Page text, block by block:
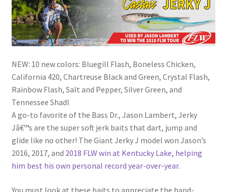
NEW: 10 new colors: Bluegill Flash, Boneless Chicken,
California 420, Chartreuse Black and Green, Crystal Flash,
Rainbow Flash, Salt and Pepper, Silver Green, and
Tennessee Shadl
A go-to favorite of the Bass Dr., Jason Lambert, Jerky
Jâ€™s are the super soft jerk baits that dart, jump and
glide like no other! The Giant Jerky J model won Jason’s
2016, 2017, and 2018 FLW win at Kentucky Lake, helping
him best his own personal record year-over-year.
You must look at these baits to appreciate the hand-